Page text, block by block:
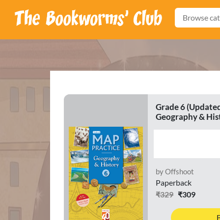
Browse
Grade 6
Geography &
by Offshoot
Paperback
₹329₹309